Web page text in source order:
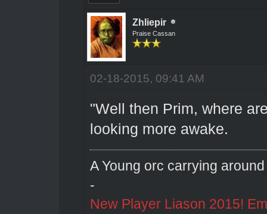
Zhliepir
Praise Cassan
02-18-2015, 09:41 AM
"Well then Prim, where
looking more awake.
A Young orc carrying
-
New Player Liason 2015!